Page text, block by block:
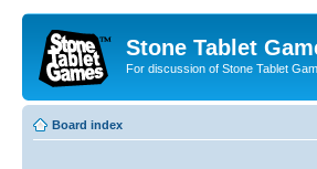
Stone Tablet
For discussion of Stone Tablet
Board index